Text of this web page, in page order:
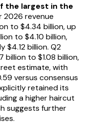
the largest in the
2026 revenue
to $4.34 billion, up
to $4.10 billion,
$4.12 billion. Q2
billion to $1.08 billion,
estimate, with
versus consensus
retained its
a higher haircut
suggests further